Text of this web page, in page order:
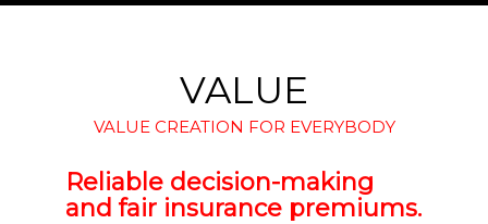
VALUE
VALUE CREATION FOR EVERYBODY
Reliable decision-making
and fair insurance premiums.